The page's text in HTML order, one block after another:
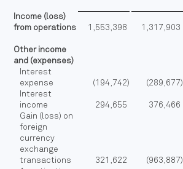
Income (loss)
from operations
1,553,398 1,317,903
Other income
and (expenses)
Interest
expense
(194,742) (289,677)
Interest
income
294,655 376,466
Gain (loss) on
foreign
currency
exchange
transactions
321,622 (963,887)